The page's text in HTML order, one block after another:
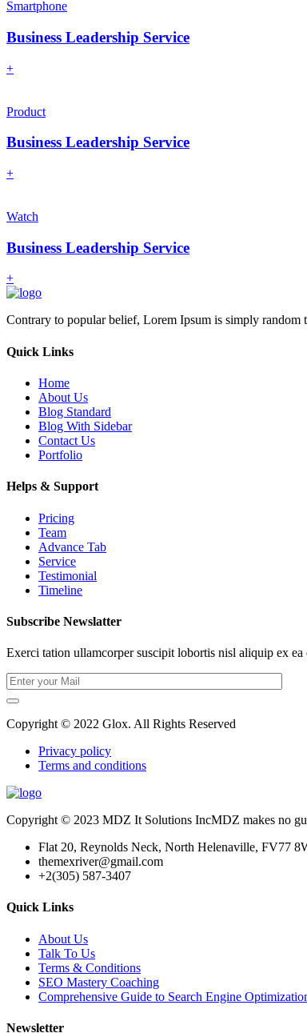
Smartphone
Business Leadership Service
+
Product
Business Leadership Service
+
Watch
Business Leadership Service
+
Contrary to popular belief, Lorem Ipsum is simply random
Quick Links
Home
About Us
Blog Standard
Blog With Sidebar
Contact Us
Portfolio
Helps & Support
Pricing
Team
Advance Tab
Service
Testimonial
Timeline
Subscribe Newslatter
Exerci tation ullamcorper suscipit lobortis nisl aliquip ex ea
Copyright © 2022 Glox. All Rights Reserved
Privacy policy
Terms and conditions
Copyright © 2023 MDZ It Solutions IncMDZ makes no
Flat 20, Reynolds Neck, North Helenaville, FV77
themexriver@gmail.com
+2(305) 587-3407
Quick Links
About Us
Talk To Us
Terms & Conditions
SEO Mastery Coaching
Comprehensive Guide to Search Engine
Newsletter